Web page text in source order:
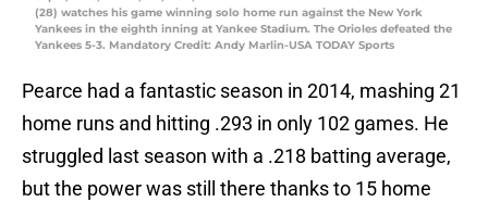
(28) watches his game winning solo home run against the New York
Yankees in the eighth inning at Yankee Stadium. The Orioles defeated the
Yankees 5-3. Mandatory Credit: Andy Marlin-USA TODAY Sports
Pearce had a fantastic season in 2014, mashing 21
home runs and hitting .293 in only 102 games. He
struggled last season with a .218 batting average,
but the power was still there thanks to 15 home